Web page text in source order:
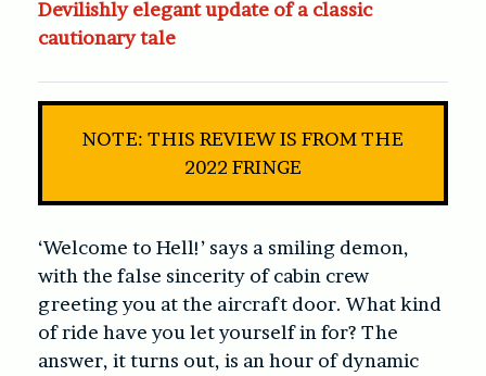
Devilishly elegant update of a classic
cautionary tale
NOTE: THIS REVIEW IS FROM THE
2022 FRINGE
‘Welcome to Hell!’ says a smiling demon,
with the false sincerity of cabin crew
greeting you at the aircraft door. What kind
of ride have you let yourself in for? The
answer, it turns out, is an hour of dynamic